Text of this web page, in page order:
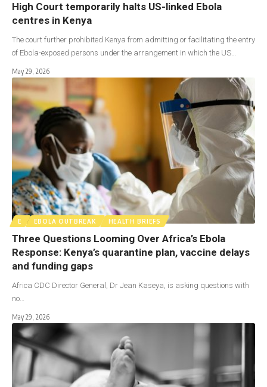
High Court temporarily halts US-linked Ebola
centres in Kenya
The court further prohibited Kenya from admitting or facilitating the entry
of Ebola-exposed persons under the arrangement in which the US…
May 29, 2026
E EBOLA OUTBREAK HEALTH BRIEFS
Three Questions Looming Over Africa’s Ebola
Response: Kenya’s quarantine plan, vaccine delays
and funding gaps
Africa CDC Director General, Dr Jean Kaseya, is asking questions with
no…
May 29, 2026